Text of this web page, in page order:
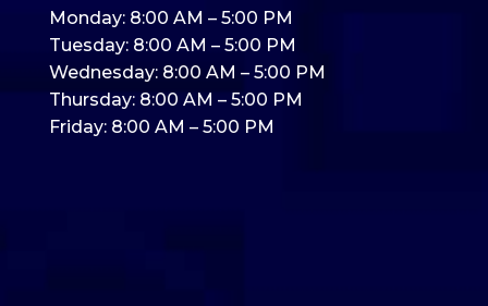
Monday: 8:00 AM – 5:00 PM
Tuesday: 8:00 AM – 5:00 PM
Wednesday: 8:00 AM – 5:00 PM
Thursday: 8:00 AM – 5:00 PM
Friday: 8:00 AM – 5:00 PM